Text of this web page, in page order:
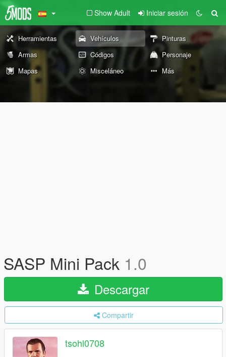
Show Adult Iniciar sesión
Herramientas Vehículos
Pinturas
Armas
Códigos
Personaje
Mapas
Misceláneo Más
SASP Mini Pack 1.0
Descargar
Compartir
tsohl0708